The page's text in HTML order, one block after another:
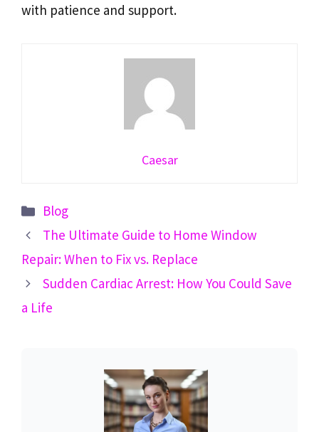
with patience and support.
Caesar
Categories
Blog
The Ultimate Guide to Home Window
Repair: When to Fix vs. Replace
Sudden Cardiac Arrest: How You Could Save
a Life